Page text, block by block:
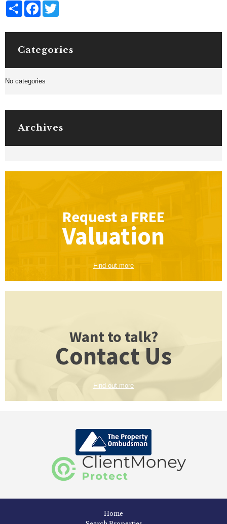
Share Facebook
Categories
No categories
Archives
Request a FREE
Valuation
Find out more
Want to talk?
Contact Us
Find out more
Home